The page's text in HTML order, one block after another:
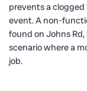
prevents a
event. A non-
found on Johns
scenario where a
job.